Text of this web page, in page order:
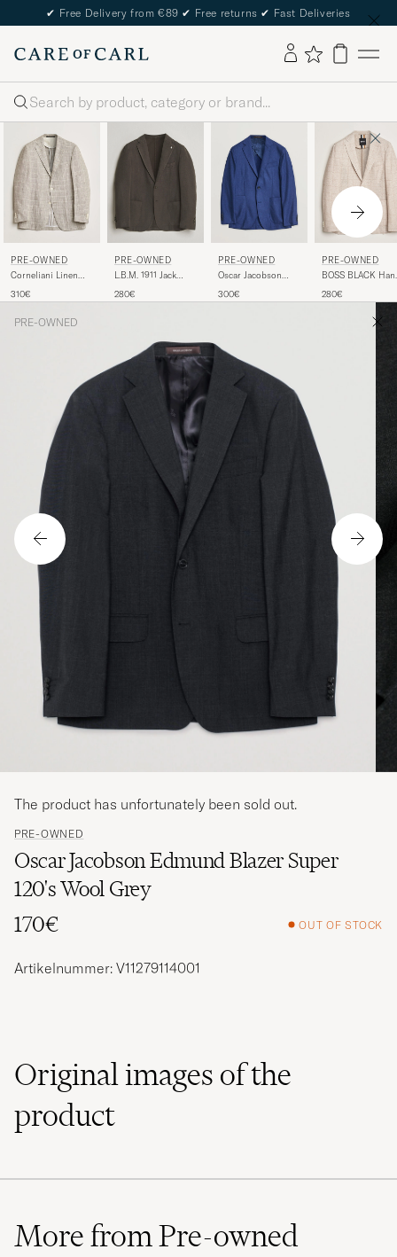
✔ Free Delivery from €89 ✔ Free returns ✔ Fast Deliveries
Search
PRE-OWNED
Corneliani Linen
Check 48
310€
PRE-OWNED
L.B.M. 1911 Jack
Structured Cotton
280€
PRE-OWNED
Oscar Jacobson
Flannel Blazer Blue
300€
PRE-OWNED
BOSS BLACK
Patch Pocket
280€
PRE-OWNED
PRE-OWNED
Oscar Jacobson Edmund Blazer Super
120's Wool Grey
170€
OUT OF STOCK
The product has unfortunately been sold out.
Artikelnummer: V11279114001
Original images of the
product
More from Pre-owned